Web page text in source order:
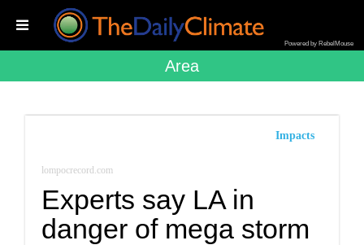
Powered by RebelMouse
Area
Impacts
lompocrecord.com
Experts say LA in
danger of mega storm